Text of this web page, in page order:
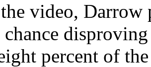
video, Darrow
chance
percent of